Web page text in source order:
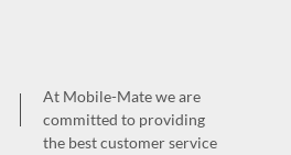
At Mobile-Mate we are
committed to providing
the best customer service